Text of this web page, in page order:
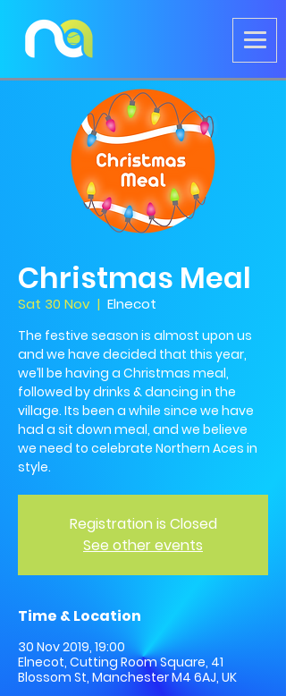
Christmas Meal
Sat 30 Nov
  |
Elnecot
The festive season is almost upon us
and we have decided that this year,
we’ll be having a Christmas meal,
followed by drinks & dancing in the
village. Its been a while since we have
had a sit down meal, and we believe
we need to celebrate Northern Aces in
style.
Registration is Closed
See other events
Time & Location
30 Nov 2019, 19:00
Elnecot, Cutting Room Square, 41
Blossom St, Manchester M4 6AJ, UK